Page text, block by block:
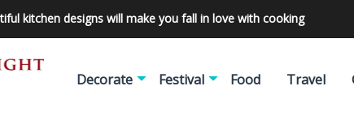
kitchen designs will make you fall in love with cooking
Decorate Festival Food Travel